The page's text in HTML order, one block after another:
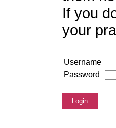
If you
your
Username
Password
Login